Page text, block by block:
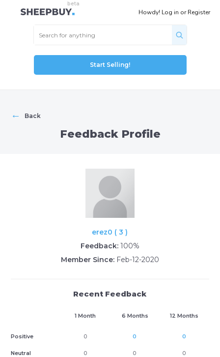
Howdy! Log in orRegister
Start Selling!
← Back
Feedback Profile
erez0 ( 3 )
Feedback: 100%
Member Since: Feb-12-2020
Recent Feedback
1 Month 6 Months 12 Months
Positive 0 0 0
Neutral 0 0 0